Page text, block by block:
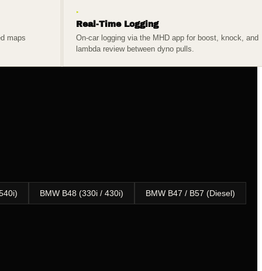
maps
▸
Real-Time Logging
On-car logging via the MHD app for boost, knock, and
lambda review between dyno pulls.
BMW B48 (330i / 430i) BMW B47 / B57 (Diesel)